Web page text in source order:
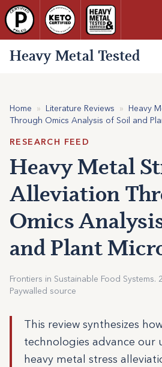
Heavy Metal Tested
Home » Literature Reviews » Heavy
Through Omics Analysis of Soil and
RESEARCH FEED
Heavy Metal
Alleviation
Omics
and Plant
Frontiers in Sustainable Food Systems.
Paywalled source
This review synthesizes
technologies advance our
heavy metal stress